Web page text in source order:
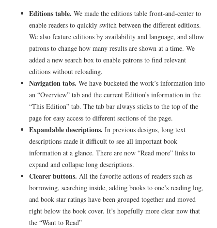
Editions table. We made the editions table front-and-center to
enable readers to quickly switch between the different editions.
We also feature editions by availability and language, and allow
patrons to change how many results are shown at a time. We
added a new search box to enable patrons to find relevant
editions without reloading.
Navigation tabs. We have bucketed the work’s information into
an “Overview” tab and the current Edition’s information in the
“This Edition” tab. The tab bar always sticks to the top of the
page for easy access to different sections of the page.
Expandable descriptions. In previous designs, long text
descriptions made it difficult to see all important book
information at a glance. There are now “Read more” links to
expand and collapse long descriptions.
Clearer buttons. All the favorite actions of readers such as
borrowing, searching inside, adding books to one’s reading log,
and book star ratings have been grouped together and moved
right below the book cover. It’s hopefully more clear now that
the “Want to Read”